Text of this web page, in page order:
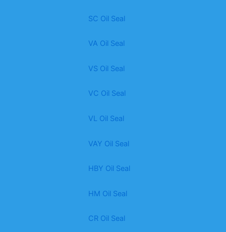
SC Oil Seal
VA Oil Seal
VS Oil Seal
VC Oil Seal
VL Oil Seal
VAY Oil Seal
HBY Oil Seal
HM Oil Seal
CR Oil Seal